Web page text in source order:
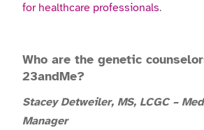
for healthcare professionals.
Who are the genetic
23andMe?
Stacey Detweiler, MS, LCGC –
Manager